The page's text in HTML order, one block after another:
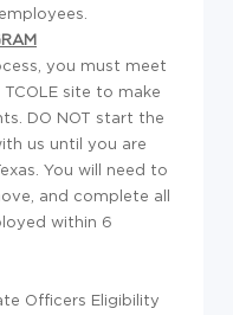
you must meet
site to make
DO NOT start the
us until you are
You will need to
and complete all
within 6
Officers Eligibility